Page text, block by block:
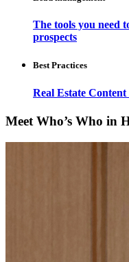
The tools you need
prospects
Best Practices
Real Estate
Meet Who’s Who in